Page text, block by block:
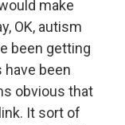
make
OK, autism
been getting
been
obvious that
It sort of